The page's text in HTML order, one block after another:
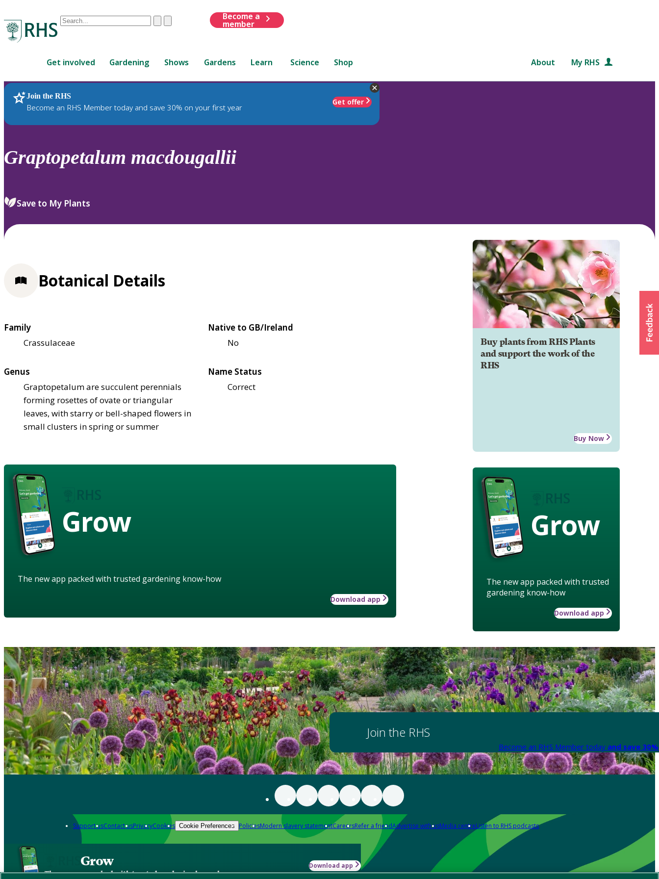
Conduct
are
up
and
down
review
select.
ClearSubmit
Become a
member
Get involved Gardening Shows Gardens Learn Science Shop About My RHS
Join the RHS
Become an RHS Member today and save 30% on your first year
Get offer
RHS Home Plants
Graptopetalum macdougallii
Save to My Plants
Buy plants from RHS Plants
and support the work of the
RHS
Buy Now
Grow
The new app packed with trusted
gardening know-how
Download app
Botanical Details
Family
Crassulaceae
Native to GB/Ireland
No
Genus
Graptopetalum are succulent perennials
forming rosettes of ovate or triangular
leaves, with starry or bell-shaped flowers in
small clusters in spring or summer
Name Status
Correct
Grow
The new app packed with trusted gardening know-how
Download app
Join the RHS
Become an RHS Member today and save
Support usContact usPrivacyCookies Cookie Preferences PoliciesModern slavery statementCareersRefer a friendAdvertise with usMedia centreListen to RHS podcasts
Grow
The new app packed with trusted gardening know-how
Download app